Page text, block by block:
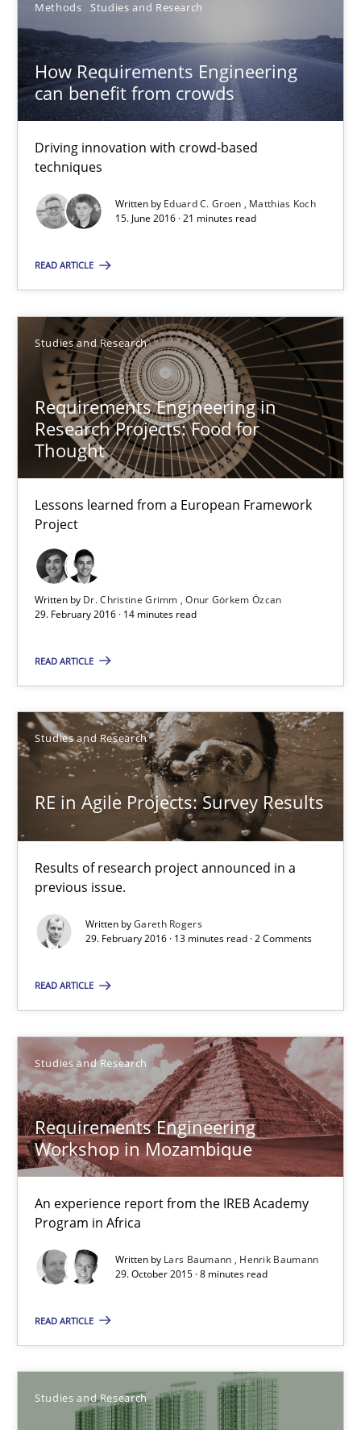
Methods Studies and Research
How Requirements Engineering
can benefit from crowds
Driving innovation with crowd-based
techniques
Written by Eduard C. Groen
Matthias Koch
15. June 2016 · 21 minutes read
READ ARTICLE
Studies and Research
Requirements Engineering in
Research Projects: Food for
Thought
Lessons learned from a European Framework
Project
Written by Dr. Christine Grimm
Onur Görkem Özcan
29. February 2016 · 14 minutes read
READ ARTICLE
Studies and Research
RE in Agile Projects: Survey Results
Results of research project announced in a
previous issue.
Written byGareth Rogers
29. February 2016 · 13 minutes read · 2 Comments
READ ARTICLE
Studies and Research
Requirements Engineering
Workshop in Mozambique
An experience report from the IREB Academy
Program in Africa
Written by Lars Baumann
Henrik Baumann
29. October 2015 · 8 minutes read
READ ARTICLE
Studies and Research
Dr. Christine Grimm
Onur Görkem Özcan
29.02.2016
14 minutes
RE in Agile Projects: Survey Results
Studies and Research
Gareth Rogers
29.02.2016
13 minutes
Requirements Engineering Workshop in Mozambique
Studies and Research
Lars Baumann
Henrik Baumann
29.10.2015
8 minutes
Preliminary Results of a Questionnaire
Studies and Research
Luisa Mich
Victoria Sakhnini
Daniel Berry
30.07.2015
13 minutes
Are the practices recommended by the IREB CPRE-FL